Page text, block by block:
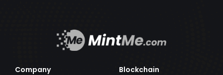
Company
Blockchain